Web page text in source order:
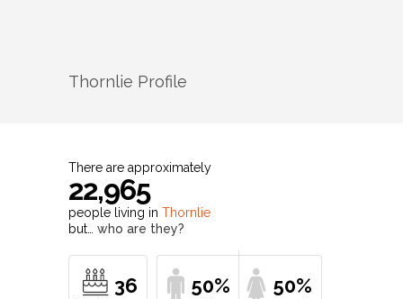
Thornlie Profile
There are approximately
22,965
people living in Thornlie
but… who are they?
36 50% 50%